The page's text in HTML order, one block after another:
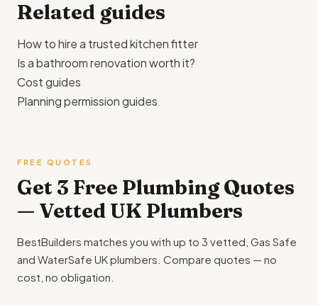
Related guides
How to hire a trusted kitchen fitter
Is a bathroom renovation worth it?
Cost guides
Planning permission guides
FREE QUOTES
Get 3 Free Plumbing Quotes
— Vetted UK Plumbers
BestBuilders matches you with up to 3 vetted, Gas Safe
and WaterSafe UK plumbers. Compare quotes — no
cost, no obligation.